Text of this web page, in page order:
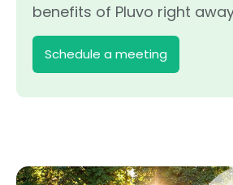
benefits of Pluvo right
Schedule a meeting